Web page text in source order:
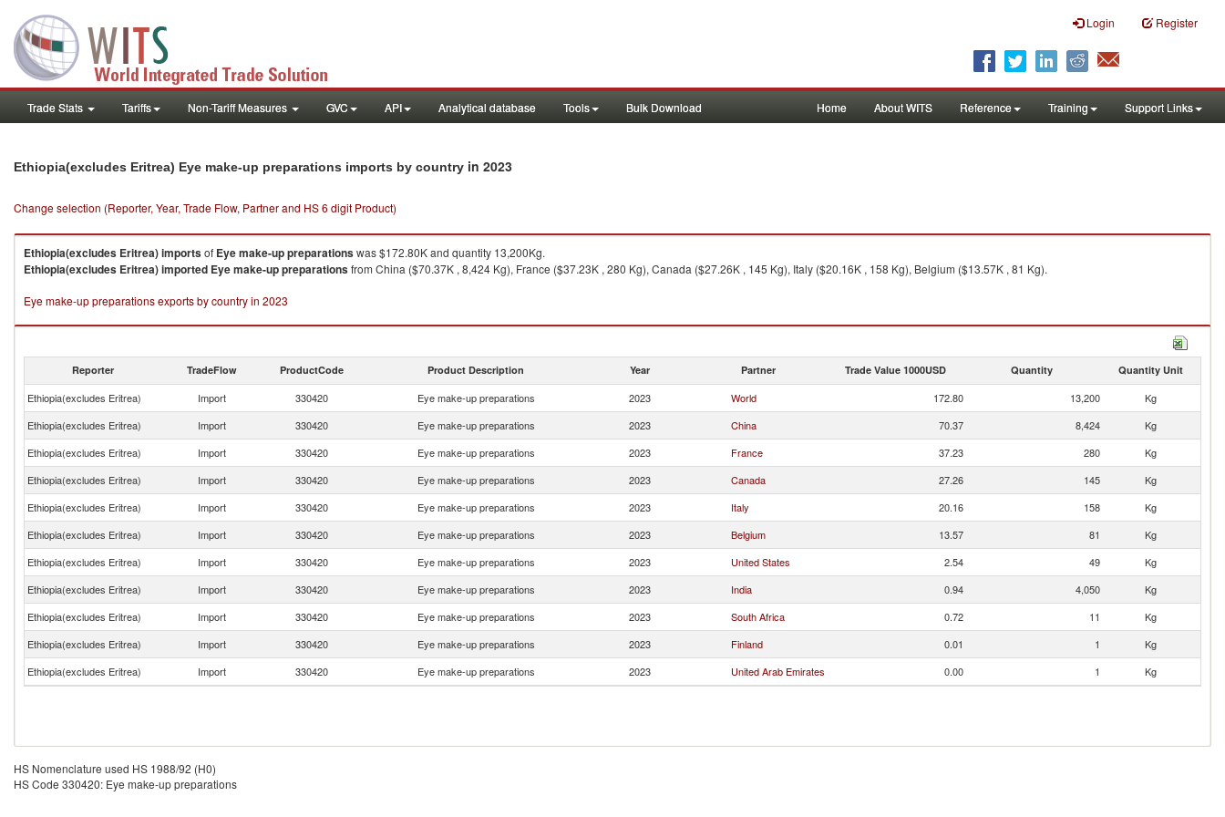
Login Register
Trade Stats Tariffs Non-Tariff Measures GVC API Analytical database Tools Bulk Download Home About WITS Reference Training Support Links
Ethiopia(excludes Eritrea) Eye make-up preparations imports by country in 2023
Change selection (Reporter, Year, Trade Flow, Partner and HS 6 digit Product)
Ethiopia(excludes Eritrea)importsof Eye make-up preparationswas $172.80K and quantity 13,200Kg.
Ethiopia(excludes Eritrea)imported Eye make-up preparationsfrom China ($70.37K , 8,424 Kg), France ($37.23K , 280 Kg), Canada ($27.26K , 145 Kg), Italy ($20.16K , 158 Kg), Belgium ($13.57K , 81 Kg).
Eye make-up preparations exports by country in 2023
Reporter TradeFlow ProductCode Product Description Year Partner Trade Value 1000USD Quantity Quantity Unit
Ethiopia(excludes Eritrea) Import 330420 Eye make-up preparations 2023 World 172.80 13,200
Kg
Ethiopia(excludes Eritrea)
Import 330420 Eye make-up preparations 2023 China 70.37 8,424
Kg
Ethiopia(excludes Eritrea)
Import 330420 Eye make-up preparations 2023 France 37.23 280
Kg
Ethiopia(excludes Eritrea)
Import 330420 Eye make-up preparations 2023 Canada 27.26 145
Kg
Ethiopia(excludes Eritrea)
Import 330420 Eye make-up preparations 2023 Italy 20.16 158
Kg
Ethiopia(excludes Eritrea)
Import 330420 Eye make-up preparations 2023 Belgium 13.57 81
Kg
Ethiopia(excludes Eritrea)
Import 330420 Eye make-up preparations 2023 United States 2.54 49
Kg
Ethiopia(excludes Eritrea)
Import 330420 Eye make-up preparations 2023 India 0.94 4,050
Kg
Ethiopia(excludes Eritrea)
Import 330420 Eye make-up preparations 2023 South Africa 0.72 11
Kg
Ethiopia(excludes Eritrea)
Import 330420 Eye make-up preparations 2023 Finland 0.01 1
Kg
Ethiopia(excludes Eritrea)
Import 330420 Eye make-up preparations 2023 United Arab Emirates 0.00 1 Kg
HS Nomenclature used HS 1988/92 (H0)
HS Code 330420: Eye make-up preparations